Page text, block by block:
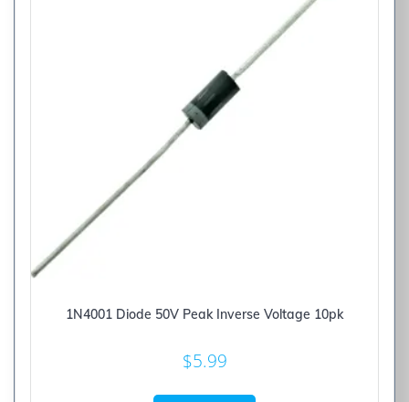
1N4001 Diode 50V Peak Inverse Voltage 10pk
$5.99